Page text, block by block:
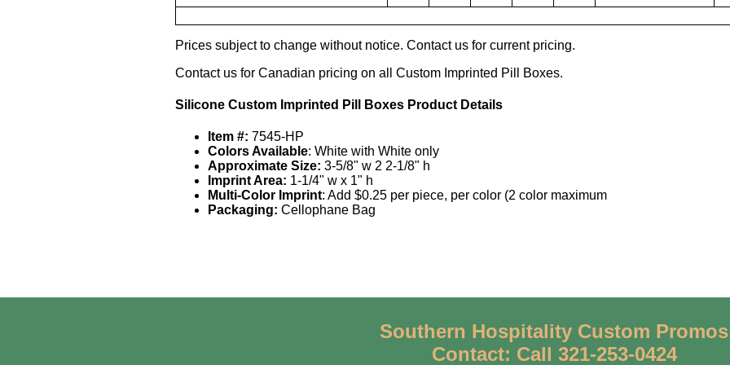
Prices subject to change without notice. Contact us for current pricing.
Contact us for Canadian pricing on all Custom Imprinted Pill Boxes.
Silicone Custom Imprinted Pill Boxes Product Details
Item #: 7545-HP
Colors Available: White with White only
Approximate Size: 3-5/8" w 2 2-1/8" h
Imprint Area: 1-1/4" w x 1" h
Multi-Color Imprint: Add $0.25 per piece, per color (2 color maximum
Packaging: Cellophane Bag
Southern Hospitality Custom Promos
Contact: Call 321-253-0424